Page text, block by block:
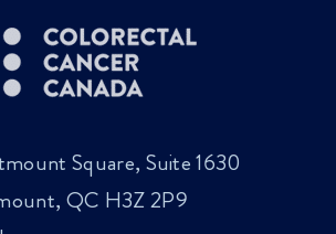
Square, Suite 1630
QC H3Z 2P9